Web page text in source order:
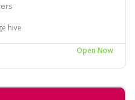
hive
Open Now